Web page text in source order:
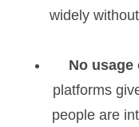
widely
No usage
platforms
people are